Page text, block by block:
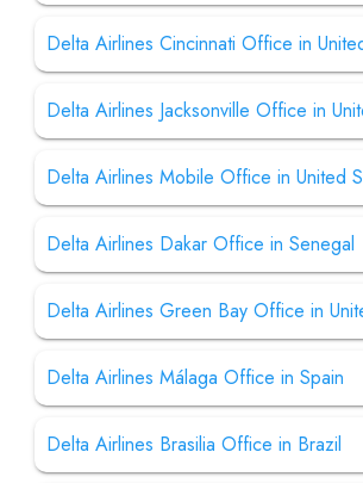
Delta Airlines Cincinnati Office in
Delta Airlines Jacksonville Office in
Delta Airlines Mobile Office in United
Delta Airlines Dakar Office in Senegal
Delta Airlines Green Bay Office in
Delta Airlines Málaga Office in Spain
Delta Airlines Brasilia Office in Brazil